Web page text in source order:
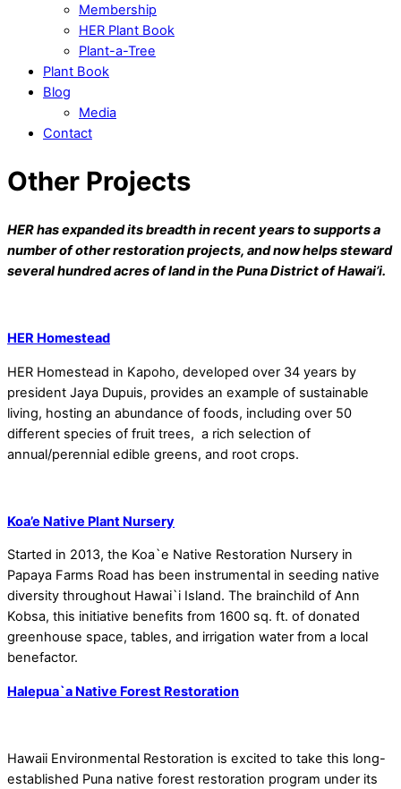
Membership
HER Plant Book
Plant-a-Tree
Plant Book
Blog
Media
Contact
Other Projects
HER has expanded its breadth in recent years to supports a
number of other restoration projects, and now helps steward
several hundred acres of land in the Puna District of Hawai’i.
HER Homestead
HER Homestead in Kapoho, developed over 34 years by
president Jaya Dupuis, provides an example of sustainable
living, hosting an abundance of foods, including over 50
different species of fruit trees, a rich selection of
annual/perennial edible greens, and root crops.
Koa’e Native Plant Nursery
Started in 2013, the Koa`e Native Restoration Nursery in
Papaya Farms Road has been instrumental in seeding native
diversity throughout Hawai`i Island. The brainchild of Ann
Kobsa, this initiative benefits from 1600 sq. ft. of donated
greenhouse space, tables, and irrigation water from a local
benefactor.
Halepua`a Native Forest Restoration
Hawaii Environmental Restoration is excited to take this long-
established Puna native forest restoration program under its